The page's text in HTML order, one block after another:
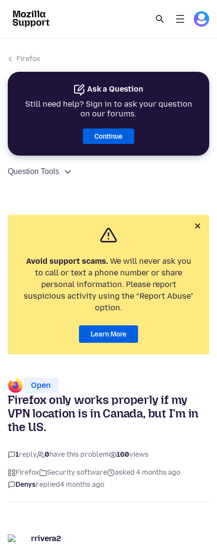
Firefox
Ask a Question
Still need help? Sign in to ask your question
on our forums.
Continue
Question Tools
Avoid support scams.We will never ask you
to call or text a phone number or share
personal information. Please report
suspicious activity using the “Report Abuse”
option.
Learn More
Open
Firefox only works properly if my
VPN location is in Canada, but I'm in
the US.
1reply 0have this problem 160views
Firefox Security software
asked 4 months ago
Denysreplied4 months ago
rrivera2